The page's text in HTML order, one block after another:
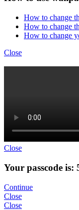
How to change
How to change
How to change
Close
Close
Your passcode is:
Continue
Close
Close